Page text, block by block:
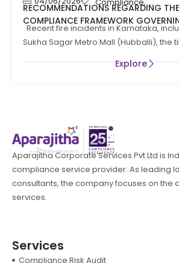
RECOMMENDATIONS REGARDING
COMPLIANCE FRAMEWORK
PREVENTION AND LIFE SAFTEY
OF KARNATAKA
Recent fire incidents in Karnataka,
Sukha Sagar Metro Mall (Hubballi), the
Explore
Aparajitha Corporate Services Pvt Ltd is
compliance service provider. As leading
consultants, the company focuses on the
services.
Services
Compliance Risk Audit